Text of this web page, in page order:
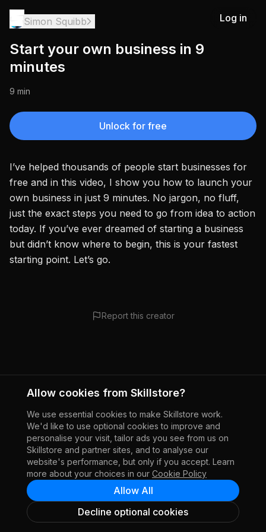
Log in
Simon Squibb
Start your own business in 9
minutes
9 min
Unlock for free
I’ve helped thousands of people start businesses for
free and in this video, I show you how to launch your
own business in just 9 minutes. No jargon, no fluff,
just the exact steps you need to go from idea to action
today. If you’ve ever dreamed of starting a business
but didn’t know where to begin, this is your fastest
starting point. Let’s go.
Report this creator
Allow cookies from Skillstore?
We use essential cookies to make Skillstore work.
We'd like to use optional cookies to improve and
personalise your visit, tailor ads you see from us on
Skillstore and partner sites, and to analyse our
website's performance, but only if you accept. Learn
more about your choices in our Cookie Policy
Decline optional cookies
Allow All